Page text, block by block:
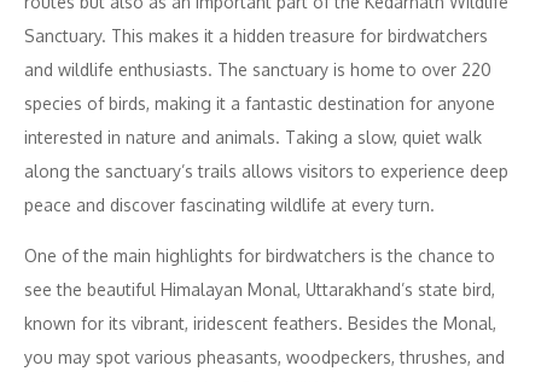
Sanctuary. This makes it a hidden treasure for birdwatchers
and wildlife enthusiasts. The sanctuary is home to over 220
species of birds, making it a fantastic destination for anyone
interested in nature and animals. Taking a slow, quiet walk
along the sanctuary’s trails allows visitors to experience deep
peace and discover fascinating wildlife at every turn.
One of the main highlights for birdwatchers is the chance to
see the beautiful Himalayan Monal, Uttarakhand’s state bird,
known for its vibrant, iridescent feathers. Besides the Monal,
you may spot various pheasants, woodpeckers, thrushes, and